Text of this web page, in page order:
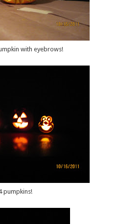
with eyebrows!
pumpkins!